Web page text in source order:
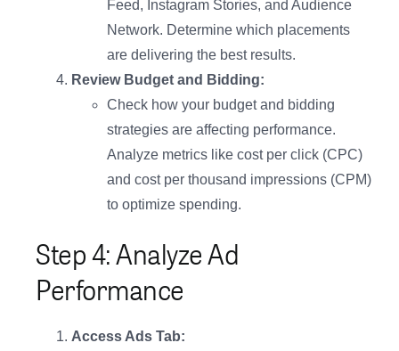
Feed, Instagram Stories, and Audience
Network. Determine which placements
are delivering the best results.
Review Budget and Bidding:
Check how your budget and bidding
strategies are affecting performance.
Analyze metrics like cost per click (CPC)
and cost per thousand impressions (CPM)
to optimize spending.
Step 4: Analyze Ad
Performance
Access Ads Tab: